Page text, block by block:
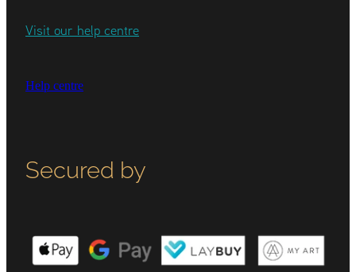
Visit our help centre
Help centre
Secured by